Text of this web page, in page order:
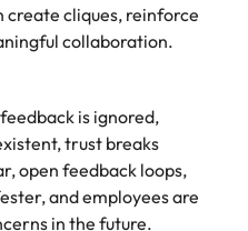
create cliques, reinforce
collaboration.
is ignored,
trust breaks
open feedback loops,
and employees are
in the future.